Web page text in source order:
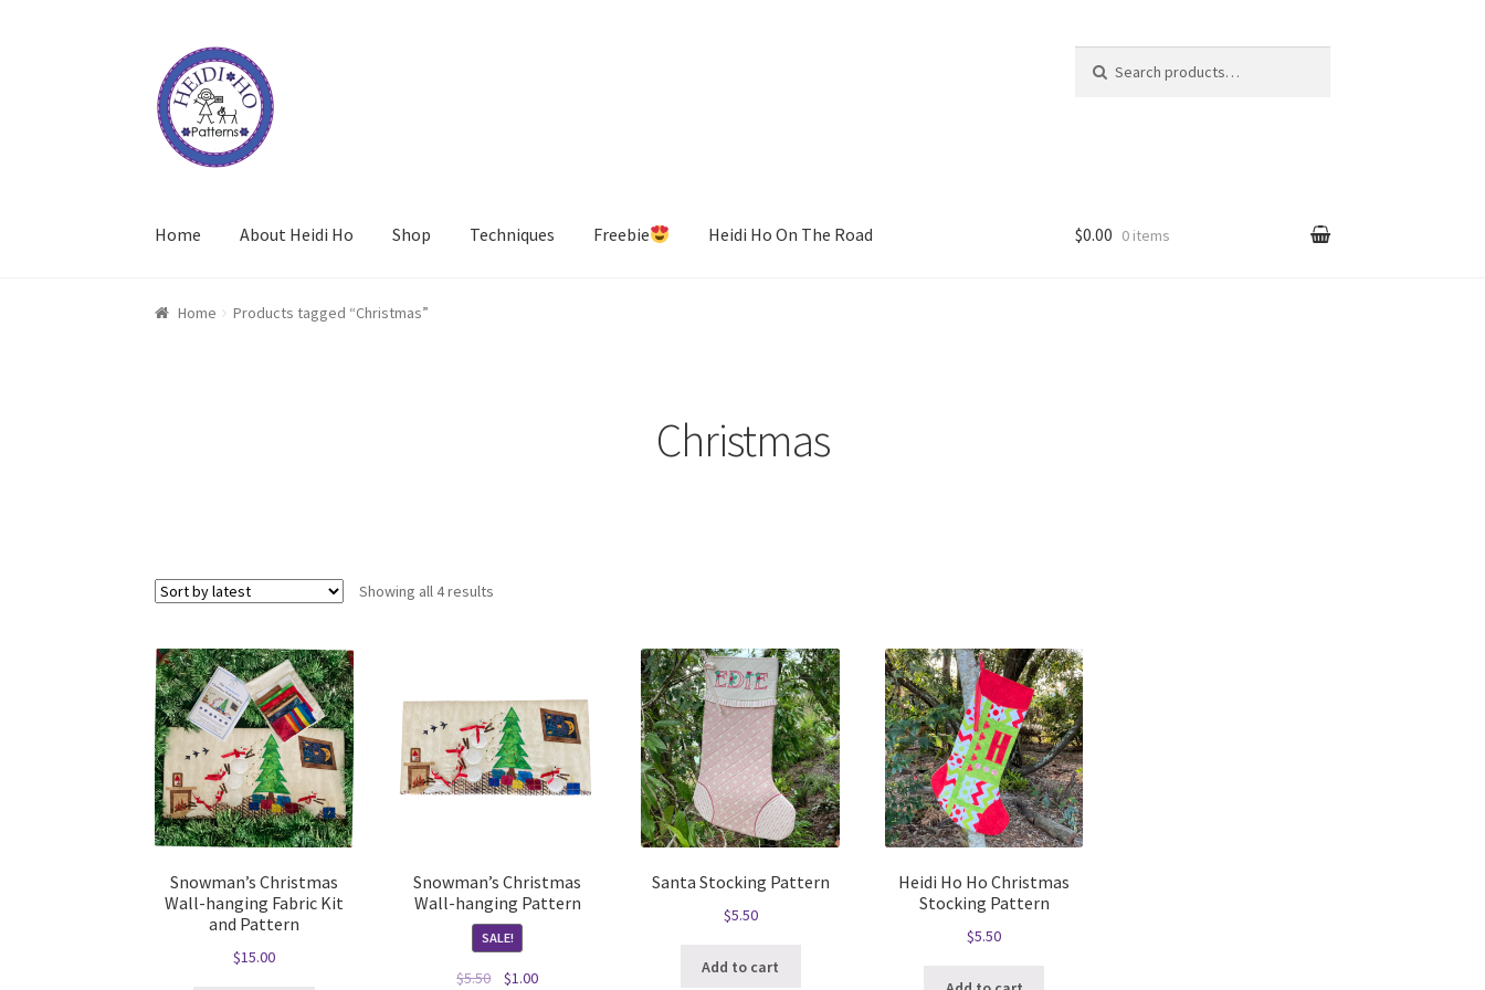
Skip
to
navigation
Skip
to
content
for:
Search
Home About Heidi Ho Shop Techniques Freebie Heidi Ho On The Road $0.00 0 items
Home Products tagged “Christmas”
Christmas
Showing all 4 results
Snowman’s Christmas
Wall-hanging Fabric Kit
and Pattern
$15.00
Snowman’s Christmas
Wall-hanging Pattern
SALE!
$5.50
Original
$1.00Current
Santa Stocking Pattern
$5.50
Add to cart
Heidi Ho Ho Christmas
Stocking Pattern
$5.50